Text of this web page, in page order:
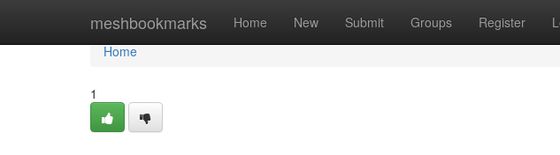
meshbookmarks Home New Submit Groups Register
Home
Home
1